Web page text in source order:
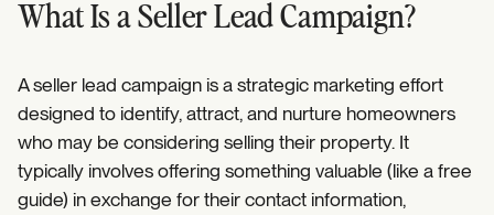
What Is a Seller Lead Campaign?
A seller lead campaign is a strategic marketing effort
designed to identify, attract, and nurture homeowners
who may be considering selling their property. It
typically involves offering something valuable (like a free
guide) in exchange for their contact information,